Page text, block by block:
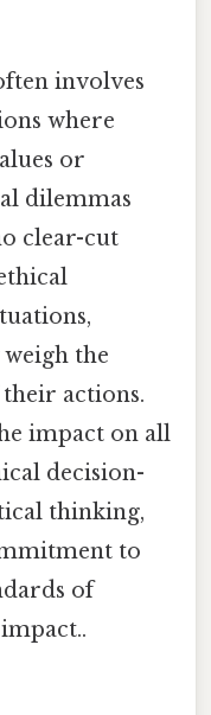
involves
where
or
dilemmas
clear-cut
the
actions.
impact on all
decision-
thinking,
to
of